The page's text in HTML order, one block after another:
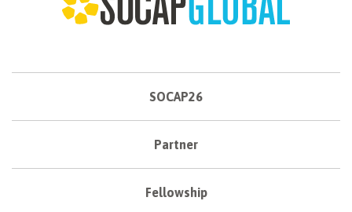
SOCAP26
Partner
Fellowship